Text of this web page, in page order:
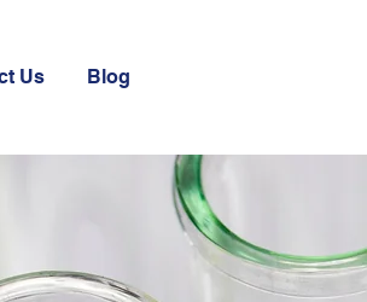
Us Blog